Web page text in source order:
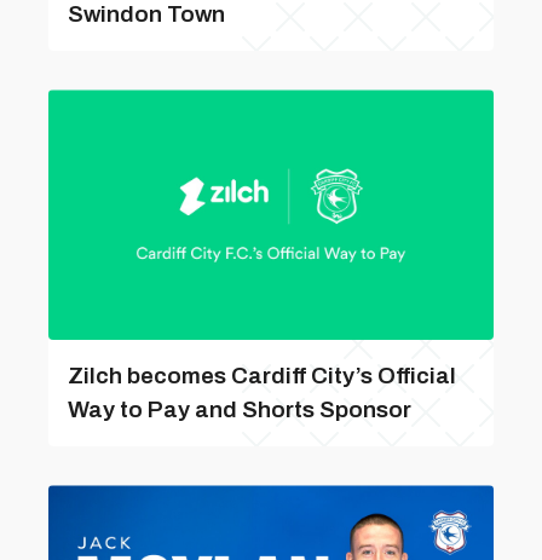
Swindon Town
Zilch becomes Cardiff City’s Official
Way to Pay and Shorts Sponsor